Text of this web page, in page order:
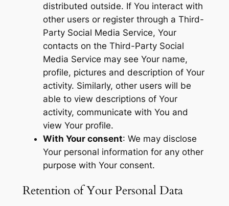
distributed outside. If You interact with
other users or register through a Third-
Party Social Media Service, Your
contacts on the Third-Party Social
Media Service may see Your name,
profile, pictures and description of Your
activity. Similarly, other users will be
able to view descriptions of Your
activity, communicate with You and
view Your profile.
With Your consent: We may disclose
Your personal information for any other
purpose with Your consent.
Retention of Your Personal Data